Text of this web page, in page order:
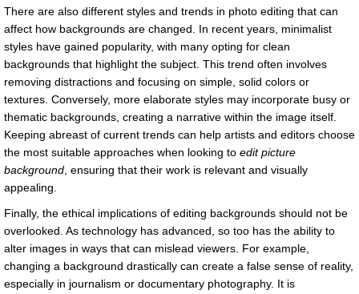
There are also different styles and trends in photo editing that can
affect how backgrounds are changed. In recent years, minimalist
styles have gained popularity, with many opting for clean
backgrounds that highlight the subject. This trend often involves
removing distractions and focusing on simple, solid colors or
textures. Conversely, more elaborate styles may incorporate busy or
thematic backgrounds, creating a narrative within the image itself.
Keeping abreast of current trends can help artists and editors choose
the most suitable approaches when looking to edit picture
background , ensuring that their work is relevant and visually
appealing.
Finally, the ethical implications of editing backgrounds should not be
overlooked. As technology has advanced, so too has the ability to
alter images in ways that can mislead viewers. For example,
changing a background drastically can create a false sense of reality,
especially in journalism or documentary photography. It is